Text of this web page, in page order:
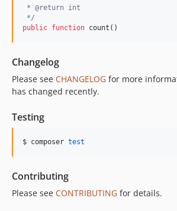
* @return int
*/
public function count()
Changelog
Please see CHANGELOG for more
has changed recently.
Testing
$ composer test
Contributing
Please see CONTRIBUTING for details.